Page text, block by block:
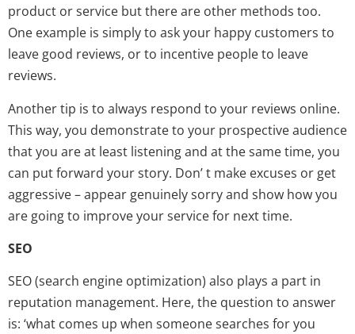
product or service but there are other methods too.
One example is simply to ask your happy customers to
leave good reviews, or to incentive people to leave
reviews.
Another tip is to always respond to your reviews online.
This way, you demonstrate to your prospective audience
that you are at least listening and at the same time, you
can put forward your story. Don’ t make excuses or get
aggressive – appear genuinely sorry and show how you
are going to improve your service for next time.
SEO
SEO (search engine optimization) also plays a part in
reputation management. Here, the question to answer
is: ‘what comes up when someone searches for you